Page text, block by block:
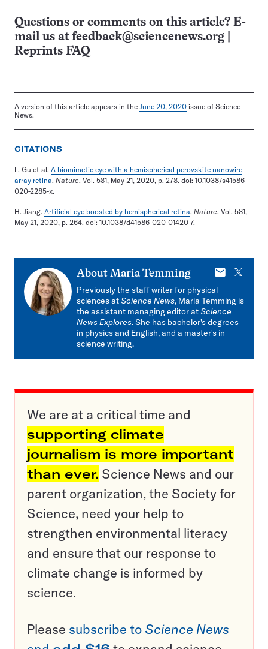
Questions or comments on this article? E-
mail us at feedback@sciencenews.org
Reprints FAQ
A version of this article appears in the June 20, 2020 issue of Science
News.
CITATIONS
L. Gu et al. A biomimetic eye with a hemispherical perovskite nanowire
array retina. Nature. Vol. 581, May 21, 2020, p. 278. doi: 10.1038/s41586-
020-2285-x.
H. Jiang. Artificial eye boosted by hemispherical retina. Nature. Vol. 581,
May 21, 2020, p. 264. doi: 10.1038/d41586-020-01420-7.
About Maria Temming
E-
mail
X
Previously the staff writer for physical
sciences atScience News, Maria Temming is
the assistant managing editor atScience
News Explores. She has bachelor's degrees
in physics and English, and a master's in
science writing.
We are at a critical time and
supporting climate
journalism is more important
than ever. Science News and our
parent organization, the Society for
Science, need your help to
strengthen environmental literacy
and ensure that our response to
climate change is informed by
science.
Please subscribe to Science News